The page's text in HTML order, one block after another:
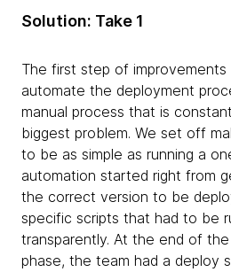
Solution: Take 1
The first step of
automate the deployment
manual process that is
biggest problem. We set off
to be as simple as running a
automation started right from
the correct version to be
specific scripts that had to be
transparently. At the end of
phase, the team had a deploy